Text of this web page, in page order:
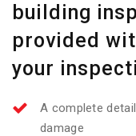
building
provided
your
A complete
damage